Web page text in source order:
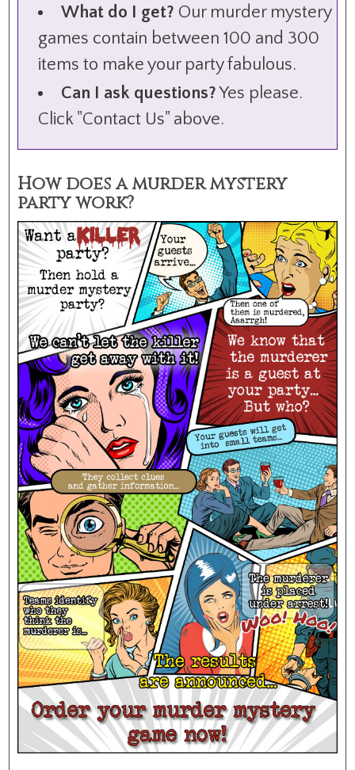
What do I get? Our murder mystery
games contain between 100 and 300
items to make your party fabulous.
Can I ask questions?Yes please.
Click "Contact Us" above.
How does a murder mystery
party work?